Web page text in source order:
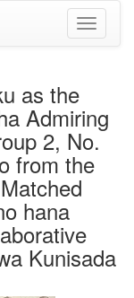
Toggle
as the
Admiring
2, No.
from the
hana
Kunisada